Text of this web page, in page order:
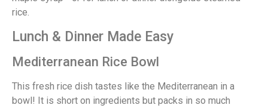
rice.
Lunch & Dinner Made Easy
Mediterranean Rice Bowl
This fresh rice dish tastes like the Mediterranean in a
bowl! It is short on ingredients but packs in so much